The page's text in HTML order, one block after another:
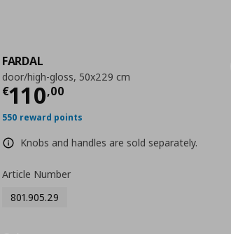
FARDAL
door/high-gloss, 50x229 cm
€110,00
Current price
550 reward points
Knobs and handles are sold separately.
Article Number
801.905.29